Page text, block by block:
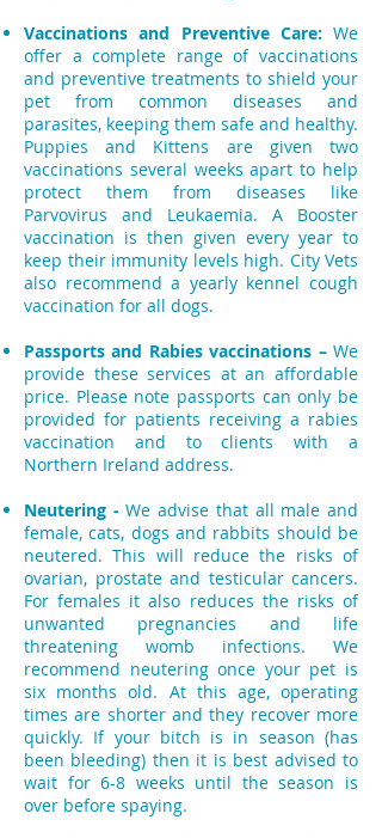
Vaccinations and Preventive Care: We
offer a complete range of vaccinations
and preventive treatments to shield your
pet from common diseases and
parasites, keeping them safe and healthy.
Puppies and Kittens are given two
vaccinations several weeks apart to help
protect them from diseases like
Parvovirus and Leukaemia. A Booster
vaccination is then given every year to
keep their immunity levels high. City Vets
also recommend a yearly kennel cough
vaccination for all dogs.
Passports and Rabies vaccinations – We
provide these services at an affordable
price. Please note passports can only be
provided for patients receiving a rabies
vaccination and to clients with a
Northern Ireland address.
Neutering -We advise that all male and
female, cats, dogs and rabbits should be
neutered. This will reduce the risks of
ovarian, prostate and testicular cancers.
For females it also reduces the risks of
unwanted pregnancies and life
threatening womb infections. We
recommend neutering once your pet is
six months old. At this age, operating
times are shorter and they recover more
quickly. If your bitch is in season (has
been bleeding) then it is best advised to
wait for 6-8 weeks until the season is
over before spaying.